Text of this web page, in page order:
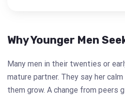
Why Younger Men
Many men in their twenties or
mature partner. They say her
them grow. A change from peers